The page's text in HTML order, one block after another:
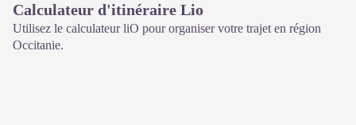
Calculateur d'itinéraire Lio
Utilisez le calculateur liO pour organiser votre trajet en région
Occitanie.